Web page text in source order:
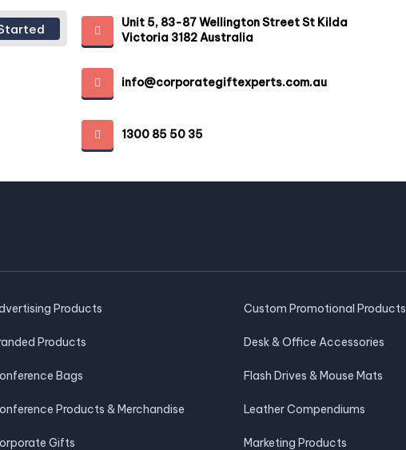
Unit 5, 83-87 Wellington Street St Kilda
Victoria 3182 Australia
info@corporategiftexperts.com.au
1300 85 50 35
Products
Products
Bags
Products & Merchandise
Gifts
Custom Promotional Products
Desk & Office Accessories
Flash Drives & Mouse Mats
Leather Compendiums
Marketing Products